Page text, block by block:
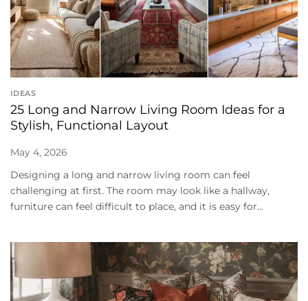
IDEAS
25 Long and Narrow Living Room Ideas for a
Stylish, Functional Layout
May 4, 2026
Designing a long and narrow living room can feel
challenging at first. The room may look like a hallway,
furniture can feel difficult to place, and it is easy for...